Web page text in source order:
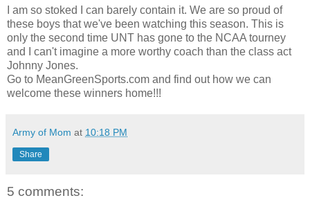
I am so stoked I can barely contain it. We are so proud of
these boys that we've been watching this season. This is
only the second time UNT has gone to the NCAA tourney
and I can't imagine a more worthy coach than the class act
Johnny Jones.
Go to MeanGreenSports.com and find out how we can
welcome these winners home!!!
Army of Mom at 10:18 PM
Share
5 comments: